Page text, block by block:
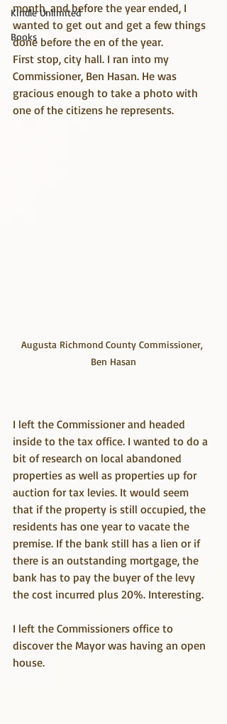
Kindle Unlimited
Books
month, and before the year ended, I
wanted to get out and get a few things
done before the en of the year.
First stop, city hall. I ran into my
Commissioner, Ben Hasan. He was
gracious enough to take a photo with
one of the citizens he represents.
Augusta Richmond County Commissioner,
Ben Hasan
I left the Commissioner and headed
inside to the tax office. I wanted to do a
bit of research on local abandoned
properties as well as properties up for
auction for tax levies. It would seem
that if the property is still occupied, the
residents has one year to vacate the
premise. If the bank still has a lien or if
there is an outstanding mortgage, the
bank has to pay the buyer of the levy
the cost incurred plus 20%. Interesting.
I left the Commissioners office to
discover the Mayor was having an open
house.